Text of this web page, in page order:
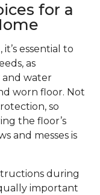
for a
essential to
as
and water
worn floor. Not
so
the floor’s
and messes is
during
important